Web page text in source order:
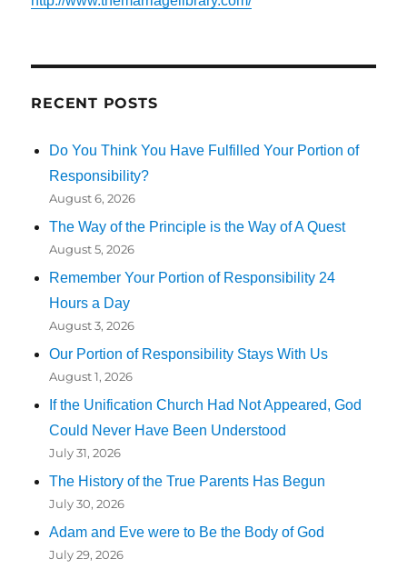
RECENT POSTS
Do You Think You Have Fulfilled Your Portion of
Responsibility?
August 6, 2026
The Way of the Principle is the Way of A Quest
August 5, 2026
Remember Your Portion of Responsibility 24
Hours a Day
August 3, 2026
Our Portion of Responsibility Stays With Us
August 1, 2026
If the Unification Church Had Not Appeared, God
Could Never Have Been Understood
July 31, 2026
The History of the True Parents Has Begun
July 30, 2026
Adam and Eve were to Be the Body of God
July 29, 2026